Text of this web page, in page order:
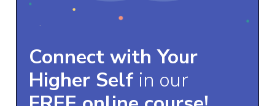
Connect with Your
Higher Self in our